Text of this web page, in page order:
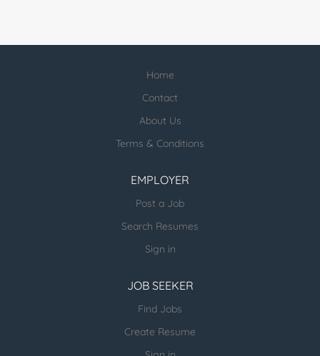
Home
Contact
About Us
Terms & Conditions
EMPLOYER
Post a Job
Search Resumes
Sign in
JOB SEEKER
Find Jobs
Create Resume